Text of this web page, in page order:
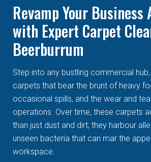
Revamp Your Business
with Expert Carpet
Beerburrum
Step into any bustling commercial
carpets that bear the brunt of heavy
occasional spills, and the wear and
operations. Over time, these carpets
than just dust and dirt; they harbour
unseen bacteria that can mar the
workspace.